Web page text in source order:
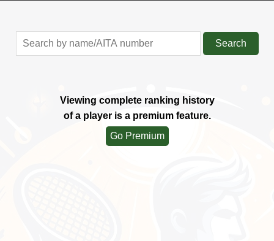
Search
Viewing complete ranking history
of a player is a premium feature.
Go Premium